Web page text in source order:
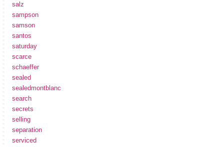
salz
sampson
samson
santos
saturday
scarce
schaeffer
sealed
sealedmontblanc
search
secrets
selling
separation
serviced